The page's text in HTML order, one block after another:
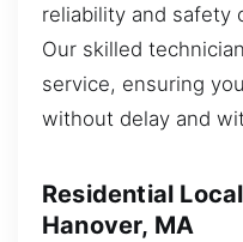
reliability and safety
Our skilled
service, ensuring
without delay and
Residential
Hanover, MA